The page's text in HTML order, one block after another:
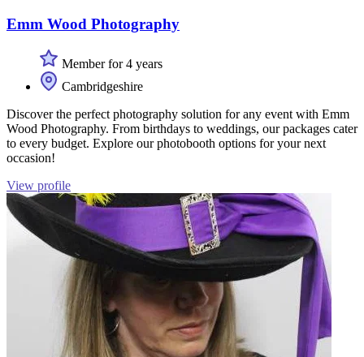
Emm Wood Photography
Member for 4 years
Cambridgeshire
Discover the perfect photography solution for any event with Emm
Wood Photography. From birthdays to weddings, our packages cater
to every budget. Explore our photobooth options for your next
occasion!
View profile